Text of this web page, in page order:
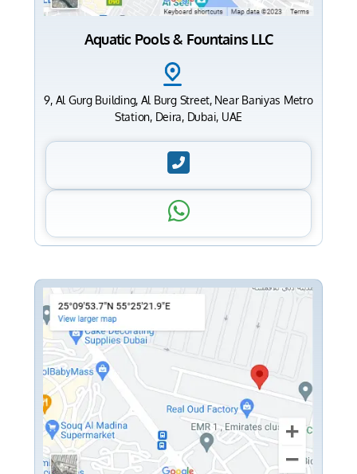
Aquatic Pools & Fountains LLC
9, Al Gurg Building, Al Burg Street, Near Baniyas Metro
Station, Deira, Dubai, UAE